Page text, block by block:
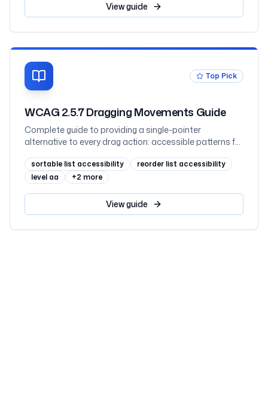
Viewguide
Top Pick
WCAG 2.5.7 Dragging Movements Guide
Complete guide to providing a single-pointer
alternative to every drag action: accessible patterns for
two exceptions, code examples, and testing
sortable list accessibility
reorder list accessibility
level aa
+2 more
Viewguide